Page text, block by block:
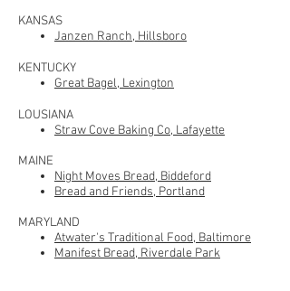
KANSAS
Janzen Ranch, Hillsboro
KENTUCKY
Great Bagel, Lexington
LOUSIANA
Straw Cove Baking Co, Lafayette
MAINE
Night Moves Bread, Biddeford
Bread and Friends, Portland
MARYLAND
Atwater's Traditional Food, Baltimore
Manifest Bread, Riverdale Park